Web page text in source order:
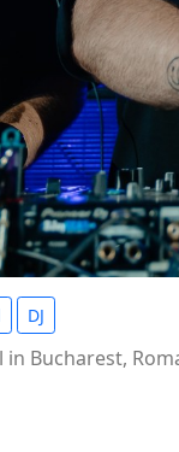
DJ
Bucharest,